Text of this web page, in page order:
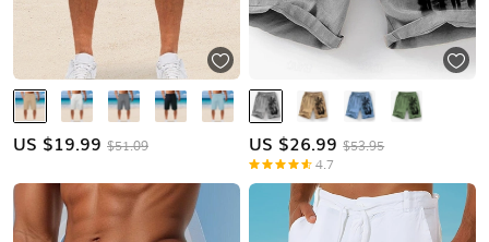
US $19.99 $51.09 US $26.99 $53.95
4.7